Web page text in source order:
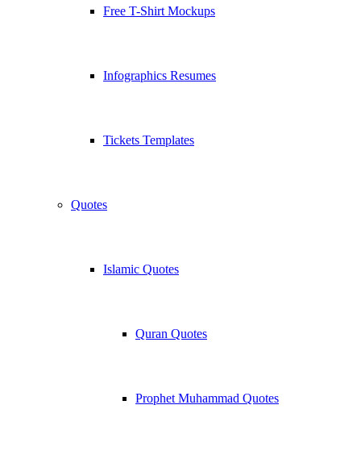
Free T-Shirt Mockups
Infographics Resumes
Tickets Templates
Quotes
Islamic Quotes
Quran Quotes
Prophet Muhammad Quotes